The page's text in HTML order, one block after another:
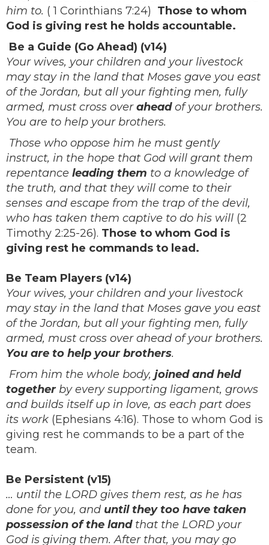
him to. ( 1 Corinthians 7:24) Those to whom
God is giving rest he holds accountable.
Be a Guide (Go Ahead) (v14)
Your wives, your children and your livestock
may stay in the land that Moses gave you east
of the Jordan, but all your fighting men, fully
armed, must cross overaheadof your brothers.
You are to help your brothers.
Those who oppose him he must gently
instruct, in the hope that God will grant them
repentance leading them to a knowledge of
the truth, and that they will come to their
senses and escape from the trap of the devil,
who has taken them captive to do his will (2
Timothy 2:25-26). Those to whom God is
giving rest he commands to lead.
Be Team Players (v14)
Your wives, your children and your livestock
may stay in the land that Moses gave you east
of the Jordan, but all your fighting men, fully
armed, must cross over ahead of your brothers.
You are to help your brothers.
From him the whole body, joined and held
together by every supporting ligament, grows
and builds itself up in love, as each part does
its work (Ephesians 4:16). Those to whom God is
giving rest he commands to be a part of the
team.
Be Persistent (v15)
… until the LORD gives them rest, as he has
done for you, and until they too have taken
possession of the landthat the LORD your
God is giving them. After that, you may go